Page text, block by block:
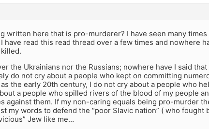
written here that is pro-murderer? I have seen many times
have read this read thread over a few times and nowhere
the Ukrainians nor the Russians; nowhere have I said that
do not cry about a people who kept on committing
the early 20th century, I do not cry about a people who
a people who spilled rivers of the blood of my people
against them. If my non-caring equals being pro-murder
my words to defend the “poor Slavic nation” ( who fought
Jew like me…